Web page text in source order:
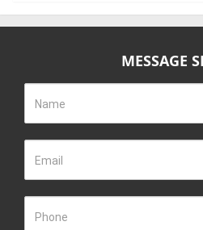
MESSAGE
Name
Email
Phone